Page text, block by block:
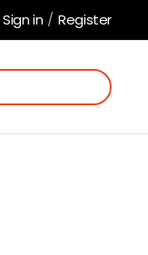
Sign in / Register